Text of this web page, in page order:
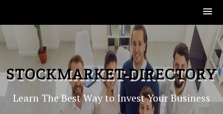
to
content
STOCKMARKET-DIRECTORY
Learn The Best Way to Invest Your Business